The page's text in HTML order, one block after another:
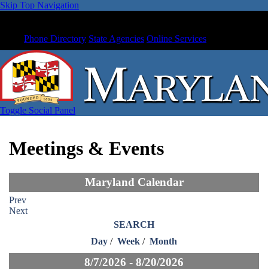
Skip Top Navigation
Phone Directory State Agencies Online Services
Toggle Social Panel
Meetings & Events
Maryland Calendar
Prev
Next
SEARCH
Day / Week / Month
8/7/2026 - 8/20/2026